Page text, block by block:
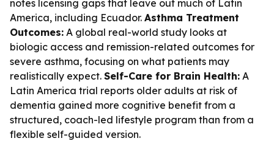
notes licensing gaps that leave out much of Latin
America, including Ecuador. Asthma Treatment
Outcomes: A global real-world study looks at
biologic access and remission-related outcomes for
severe asthma, focusing on what patients may
realistically expect. Self-Care for Brain Health: A
Latin America trial reports older adults at risk of
dementia gained more cognitive benefit from a
structured, coach-led lifestyle program than from a
flexible self-guided version.